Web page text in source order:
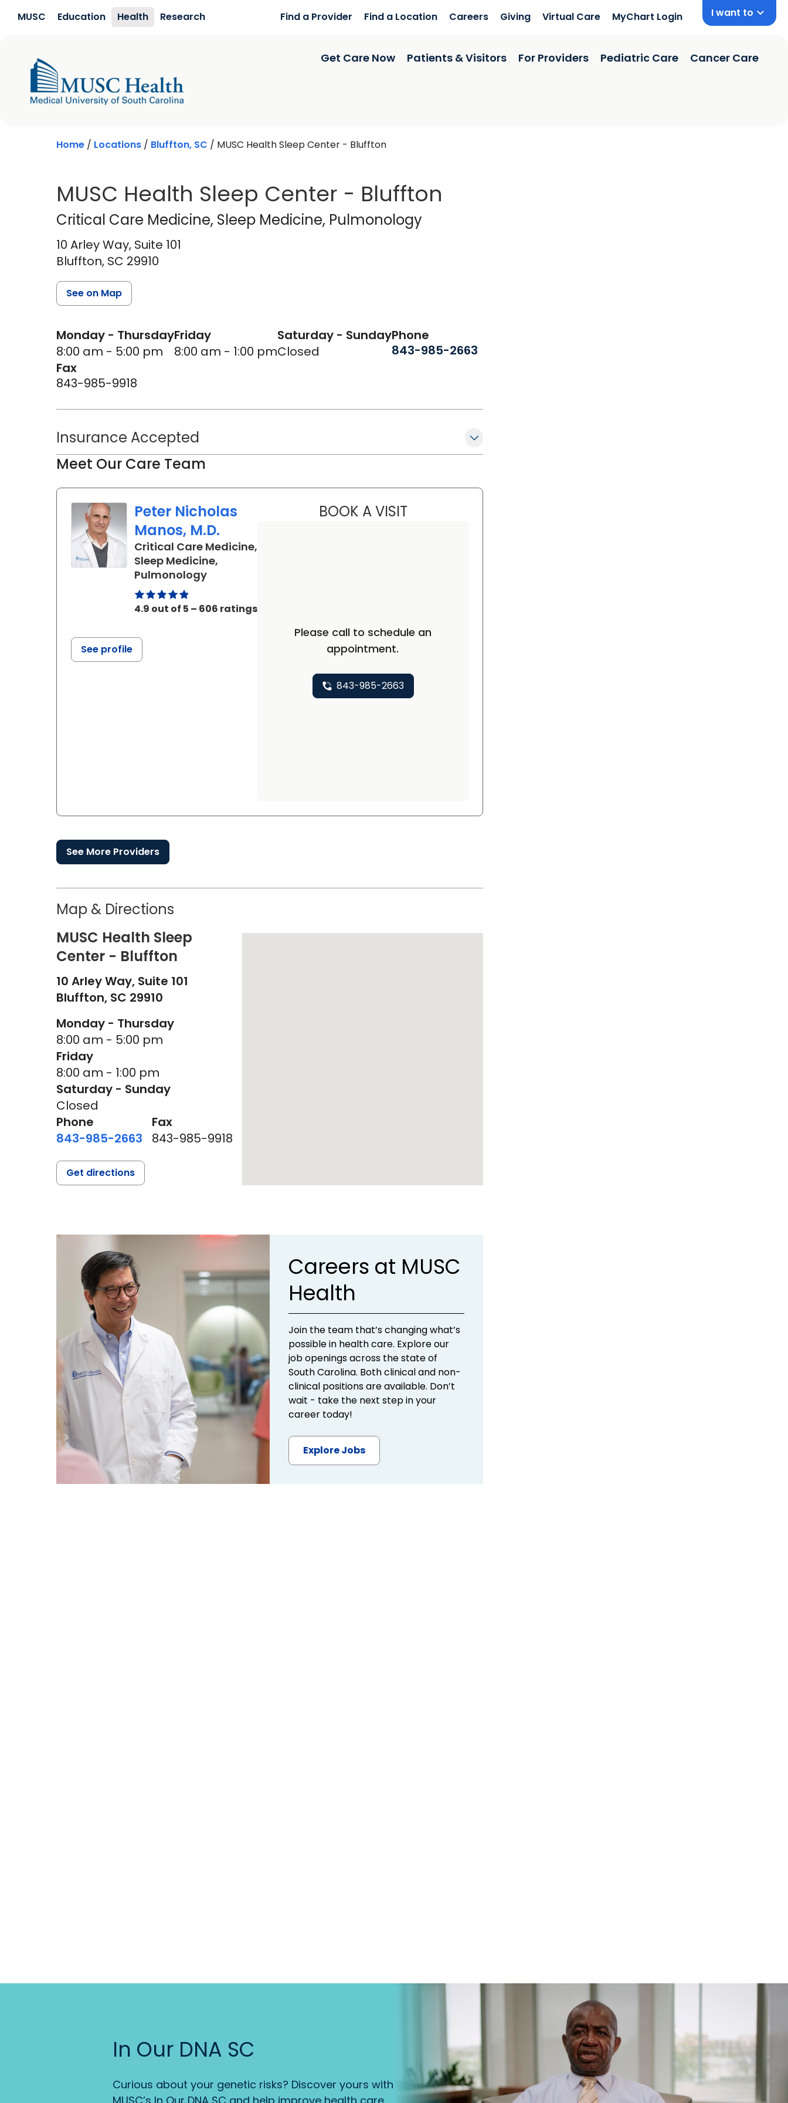
MUSC Education Health Research Find a Provider Find a Location Careers Giving Virtual Care MyChart Login I want to
Get Care Now Patients & Visitors For Providers Pediatric Care Cancer Care
Home / Locations / Bluffton, SC / MUSC Health Sleep Center - Bluffton
MUSC Health Sleep Center - Bluffton
Critical Care Medicinein Bluffton, SC
Critical Care Medicine, Sleep Medicine, Pulmonology
10 Arley Way, Suite 101
Bluffton, SC 29910
Monday - Thursday
8:00 am - 5:00 pm
Friday
8:00 am - 1:00 pm
Saturday - Sunday
Closed
Phone
843-985-2663
Fax
843-985-9918
See on Map
Insurance Accepted
Meet Our Care Team
Peter Nicholas
Manos, M.D.
Critical Care Medicine,
Sleep Medicine,
Pulmonologyin Beaufort, SC
4.9 out of 5 – 606 ratings
See profile
BOOK A VISITPETER NICHOLAS MANOS, M.D.
Please call to schedule an
appointment.
843-985-2663
See More Providers
Map & Directions
MUSC Health Sleep
Center - Bluffton
10 Arley Way, Suite 101
Bluffton, SC 29910
Monday - Thursday
8:00 am - 5:00 pm
Friday
8:00 am - 1:00 pm
Saturday - Sunday
Closed
Phone
843-985-2663
Fax
843-985-9918
Get directions
Careers at MUSC
Health
Join the team that’s changing what’s
possible in health care. Explore our
job openings across the state of
South Carolina. Both clinical and non-
clinical positions are available. Don’t
wait - take the next step in your
career today!
Explore Jobs
In Our DNA SC
Curious about your genetic risks? Discover yours with